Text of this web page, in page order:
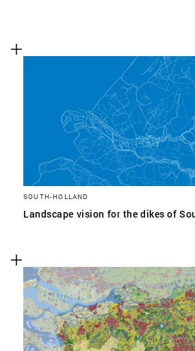
SOUTH-HOLLAND
Landscape vision for the dikes of